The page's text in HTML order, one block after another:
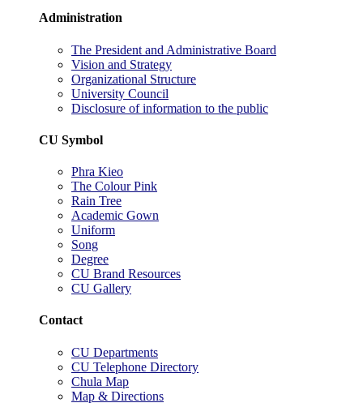
Administration
The President and Administrative Board
Vision and Strategy
Organizational Structure
University Council
Disclosure of information to the public
CU Symbol
Phra Kieo
The Colour Pink
Rain Tree
Academic Gown
Uniform
Song
Degree
CU Brand Resources
CU Gallery
Contact
CU Departments
CU Telephone Directory
Chula Map
Map & Directions